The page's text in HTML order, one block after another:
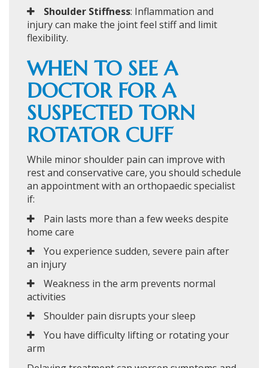
Shoulder Stiffness: Inflammation and
injury can make the joint feel stiff and limit
flexibility.
WHEN TO SEE A
DOCTOR FOR A
SUSPECTED TORN
ROTATOR CUFF
While minor shoulder pain can improve with
rest and conservative care, you should schedule
an appointment with an orthopaedic specialist
if:
Pain lasts more than a few weeks despite
home care
You experience sudden, severe pain after
an injury
Weakness in the arm prevents normal
activities
Shoulder pain disrupts your sleep
You have difficulty lifting or rotating your
arm